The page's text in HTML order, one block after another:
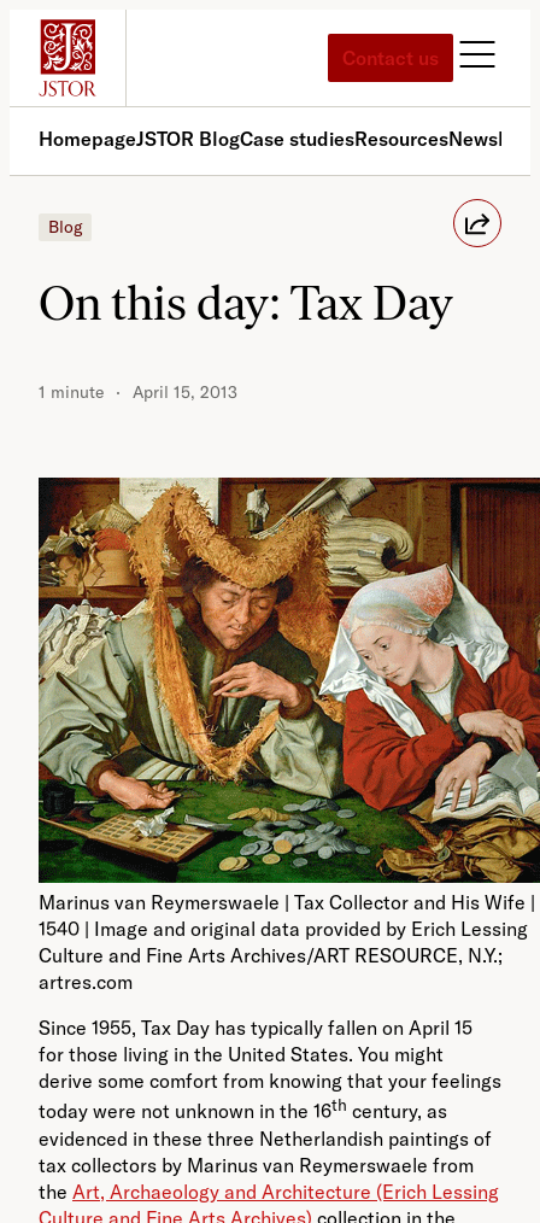
Skip
content
Contact us
HomepageJSTOR BlogCase studiesResourcesNews
Blog
On this day: Tax Day
1 minute April 15, 2013
Marinus van Reymerswaele | Tax Collector and His Wife |
1540 | Image and original data provided by Erich Lessing
Culture and Fine Arts Archives/ART RESOURCE, N.Y.;
artres.com
Since 1955, Tax Day has typically fallen on April 15
for those living in the United States. You might
derive some comfort from knowing that your feelings
today were not unknown in the 16th century, as
evidenced in these three Netherlandish paintings of
tax collectors by Marinus van Reymerswaele from
the Art, Archaeology and Architecture (Erich Lessing
Culture and Fine Arts Archives) collection in the